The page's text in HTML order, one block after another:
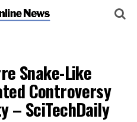
Snake-Like
Controversy
– SciTechDaily